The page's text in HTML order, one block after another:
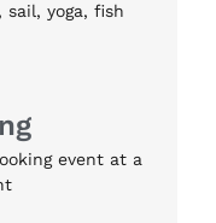
sail, yoga, fish
event at a